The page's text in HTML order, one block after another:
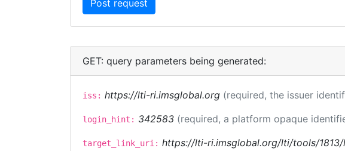
GET: query parameters being generated:
iss: https://lti-ri.imsglobal.org (required, the issuer
login_hint: 342583 (required, a platform opaque
target_link_uri: https://lti-ri.imsglobal.org/lti/tools/1813/